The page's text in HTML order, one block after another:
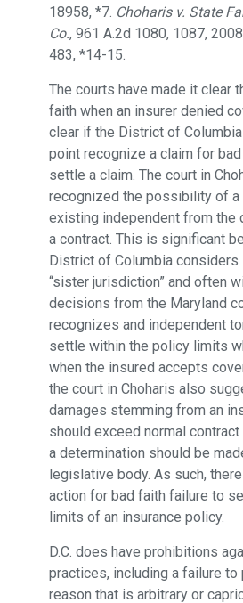
18958, *7. Choharis v. State
Co., 961 A.2d 1080, 1087,
483, *14-15.
The courts have made it clear
faith when an insurer denied
clear if the District of
point recognize a claim for
settle a claim. The court in
recognized the possibility of a
existing independent from the
a contract. This is significant
District of Columbia considers
“sister jurisdiction” and often
decisions from the Maryland
recognizes and independent
settle within the policy limits
when the insured accepts
the court in Choharis also
damages stemming from an
should exceed normal
a determination should be
legislative body. As such,
action for bad faith failure to
limits of an insurance policy.
D.C. does have prohibitions
practices, including a failure to
reason that is arbitrary or